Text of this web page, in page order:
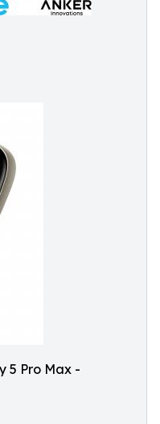
5 Pro Max -